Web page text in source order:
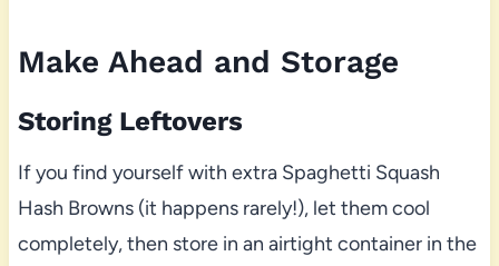
Make Ahead and Storage
Storing Leftovers
If you find yourself with extra Spaghetti Squash
Hash Browns (it happens rarely!), let them cool
completely, then store in an airtight container in the